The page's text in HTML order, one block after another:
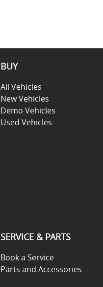
BUY
All Vehicles
New Vehicles
Demo Vehicles
Used Vehicles
SERVICE & PARTS
Book a Service
Parts and Accessories